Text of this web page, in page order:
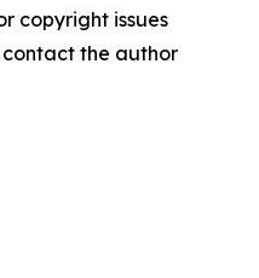
copyright issues
the author